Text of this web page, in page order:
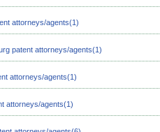
attorneys/agents(1)
patent attorneys/agents(1)
attorneys/agents(1)
attorneys/agents(1)